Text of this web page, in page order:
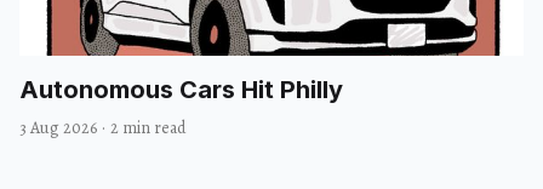
Autonomous Cars Hit Philly
3 Aug 2026 · 2 min read